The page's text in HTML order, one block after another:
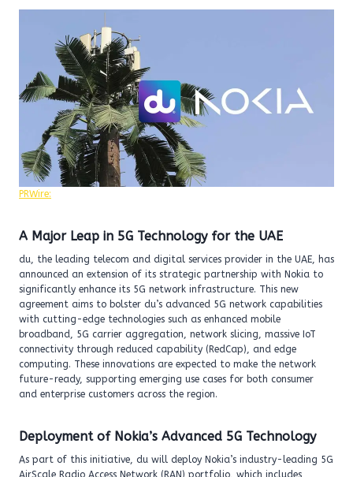
PRWire:
A Major Leap in 5G Technology for the UAE
du, the leading telecom and digital services provider in the UAE, has
announced an extension of its strategic partnership with Nokia to
significantly enhance its 5G network infrastructure. This new
agreement aims to bolster du’s advanced 5G network capabilities
with cutting-edge technologies such as enhanced mobile
broadband, 5G carrier aggregation, network slicing, massive IoT
connectivity through reduced capability (RedCap), and edge
computing. These innovations are expected to make the network
future-ready, supporting emerging use cases for both consumer
and enterprise customers across the region.
Deployment of Nokia’s Advanced 5G Technology
As part of this initiative, du will deploy Nokia’s industry-leading 5G
AirScale Radio Access Network (RAN) portfolio, which includes